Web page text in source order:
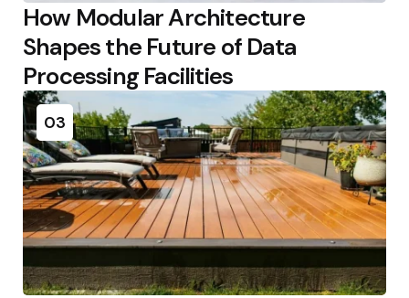
How Modular Architecture
Shapes the Future of Data
Processing Facilities
03